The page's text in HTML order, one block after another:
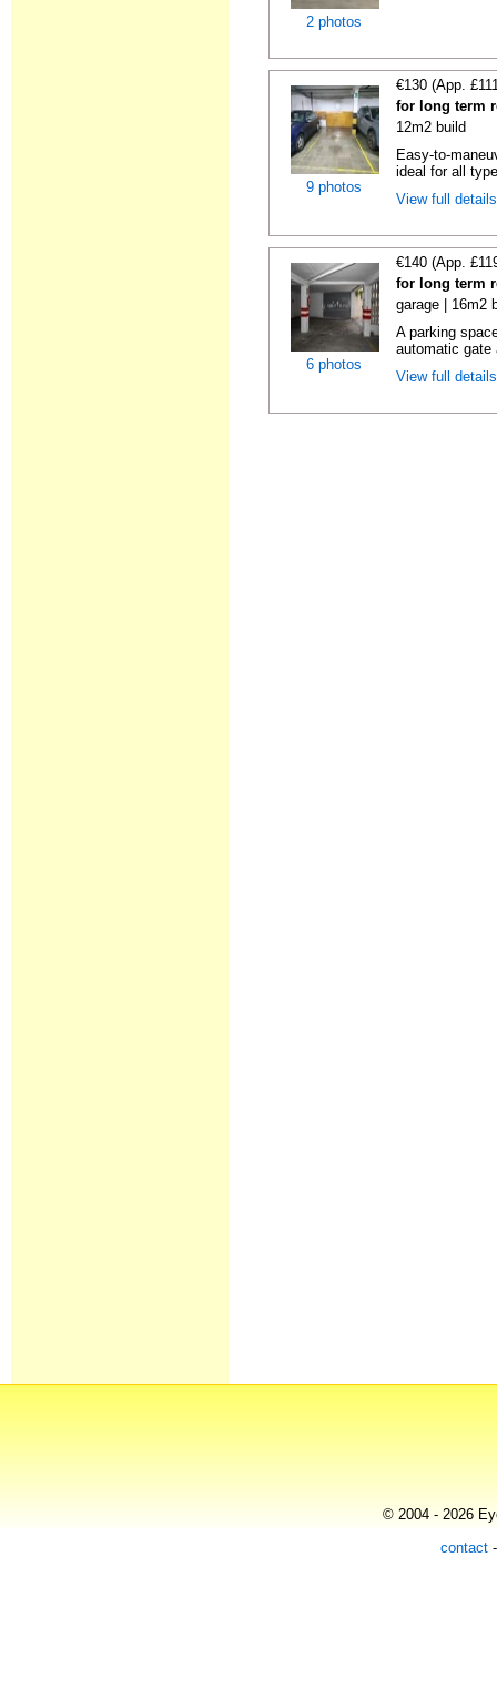
2 photos
9 photos
€130 (App.
for long term
12m2 build
Easy-to-
ideal for all
View full
6 photos
€140 (App.
for long term
garage | 16m2
A parking
automatic
View full
© 2004 - 2026
contact